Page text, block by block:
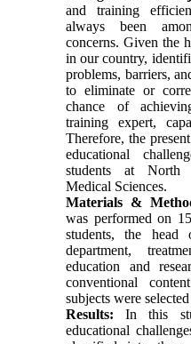
and training
always been
concerns. Given the
in our country,
problems, barriers,
to eliminate or
chance of
training expert,
Therefore, the
educational
students at North
Medical Sciences.
Materials &
was performed on
students, the head
department,
education and
conventional
subjects were
Results:In this
educational